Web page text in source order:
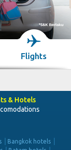
Flights
& Hotels
Bangkok hotels